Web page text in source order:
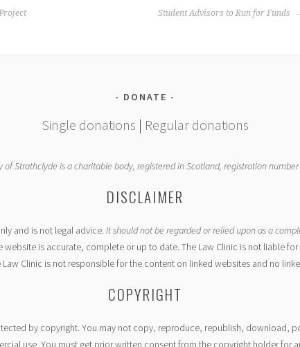
Student Advisors to Run for Funds
DONATE
Single donations | Regular donations
of Strathclyde is a charitable body, registered in Scotland, registration number
DISCLAIMER
and is not legal advice. It should not be regarded or relied upon as a
is accurate, complete or up to date. The Law Clinic is not liable
Clinic is not responsible for the content on linked websites and no
COPYRIGHT
by copyright. You may not copy, reproduce, republish, download,
use. You must get prior written consent from the copyright holder for